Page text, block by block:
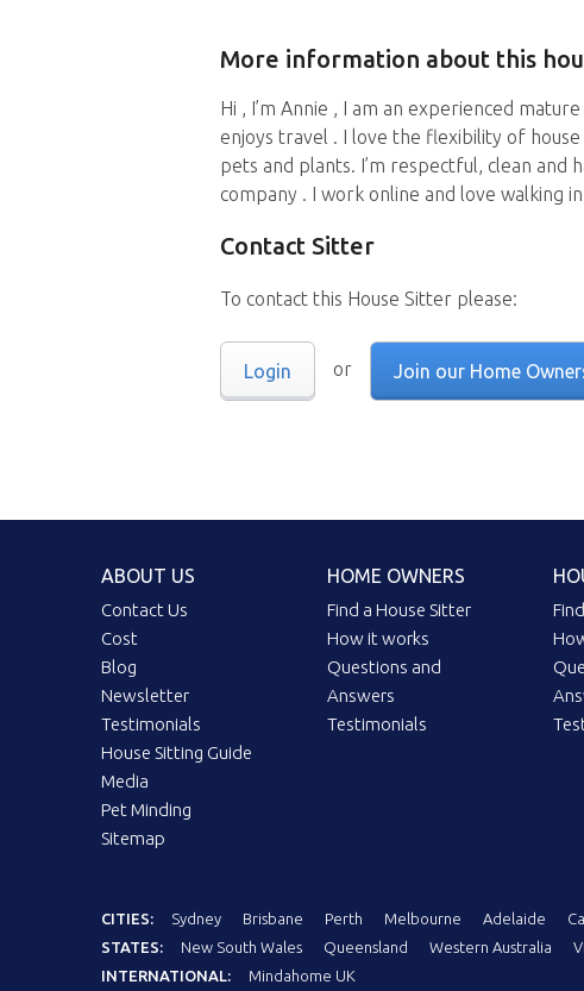
More information about this
Hi , I’m Annie , I am an experienced
enjoys travel . I love the flexibility of
pets and plants. I’m respectful, clean and
company . I work online and love walking
Contact Sitter
To contact this House Sitter please:
Login or Join our Home
ABOUT US
Contact Us
Cost
Blog
Newsletter
Testimonials
House Sitting Guide
Media
Pet Minding
Sitemap
HOME OWNERS
Find a House Sitter
How it works
Questions and
Answers
Testimonials
CITIES: Sydney Brisbane Perth Melbourne Adelaide
STATES:
New South Wales Queensland Western Australia
INTERNATIONAL:
Mindahome UK